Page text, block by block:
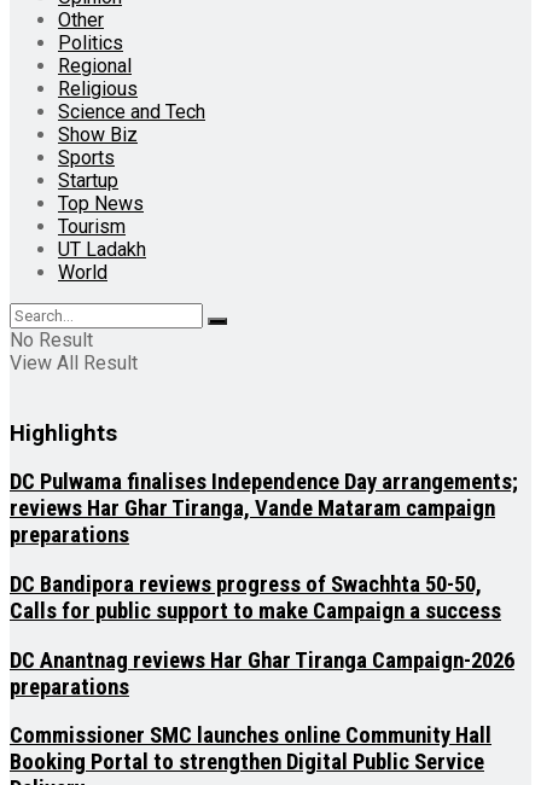
Other
Politics
Regional
Religious
Science and Tech
Show Biz
Sports
Startup
Top News
Tourism
UT Ladakh
World
No Result
View All Result
Highlights
DC Pulwama finalises Independence Day arrangements;
reviews Har Ghar Tiranga, Vande Mataram campaign
preparations
DC Bandipora reviews progress of Swachhta 50-50,
Calls for public support to make Campaign a success
DC Anantnag reviews Har Ghar Tiranga Campaign-2026
preparations
Commissioner SMC launches online Community Hall
Booking Portal to strengthen Digital Public Service